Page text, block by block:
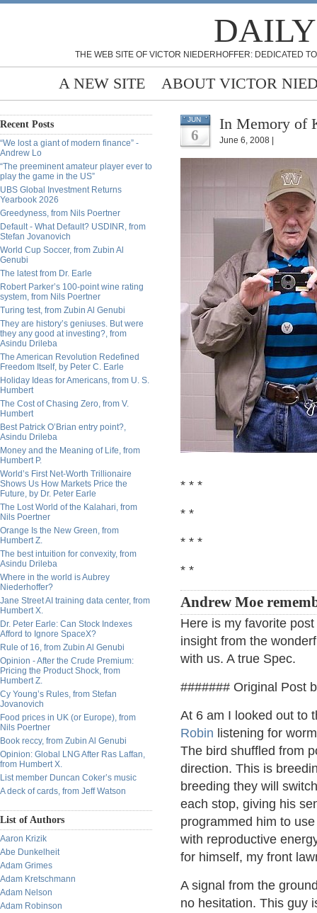
THE WEB SITE OF VICTOR NIEDERHOFFER: DEDICATED
A NEW SITE ABOUT VICTOR
Recent Posts
“We lost a giant of modern finance” -
Andrew Lo
“The preeminent amateur player ever to
play the game in the US”
UBS Global Investment Returns
Yearbook 2026
Greedyness, from Nils Poertner
Default - What Default? USDINR, from
Stefan Jovanovich
World Cup Soccer, from Zubin Al
Genubi
The latest from Dr. Earle
Robert Parker’s 100-point wine rating
system, from Nils Poertner
Turing test, from Zubin Al Genubi
They are history’s geniuses. But were
they any good at investing?, from
Asindu Drileba
The American Revolution Redefined
Freedom Itself, by Peter C. Earle
Holiday Ideas for Americans, from U. S.
Humbert
The Cost of Chasing Zero, from V.
Humbert
Best Patrick O’Brian entry point?,
Asindu Drileba
Money and the Meaning of Life, from
Humbert P.
World’s First Net-Worth Trillionaire
Shows Us How Markets Price the
Future, by Dr. Peter Earle
The Lost World of the Kalahari, from
Nils Poertner
Orange Is the New Green, from
Humbert Z.
The best intuition for convexity, from
Asindu Drileba
Where in the world is Aubrey
Niederhoffer?
Jane Street AI training data center, from
Humbert X.
Dr. Peter Earle: Can Stock Indexes
Afford to Ignore SpaceX?
Rule of 16, from Zubin Al Genubi
Opinion - After the Crude Premium:
Pricing the Product Shock, from
Humbert Z.
Cy Young’s Rules, from Stefan
Jovanovich
Food prices in UK (or Europe), from
Nils Poertner
Book reccy, from Zubin Al Genubi
Opinion: Global LNG After Ras Laffan,
from Humbert X.
List member Duncan Coker’s music
A deck of cards, from Jeff Watson
List of Authors
Aaron Krizik
Abe Dunkelheit
Adam Grimes
Adam Kretschmann
Adam Nelson
Adam Robinson
JUN
6
In Memory of
June 6, 2008 |
* * *
* *
* * *
* *
Andrew Moe
Here is my favorite
insight from the
with us. A true Spec.
####### Original Post
At 6 am I looked out to
Robin listening for
The bird shuffled from
direction. This is
breeding they will
each stop, giving his
programmed him to
with reproductive
for himself, my front
A signal from the
no hesitation. This guy